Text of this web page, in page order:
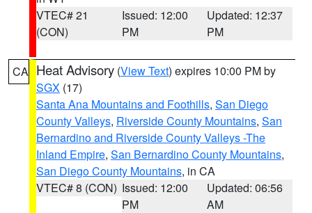
VTEC# 21
(CON)
Issued: 12:00
PM
Updated: 12:37
PM
CA Heat Advisory (View Text) expires 10:00 PM by
SGX (17)
Santa Ana Mountains and Foothills, San Diego
County Valleys, Riverside County Mountains, San
Bernardino and Riverside County Valleys -The
Inland Empire, San Bernardino County Mountains,
San Diego County Mountains, in CA
VTEC# 8 (CON) Issued: 12:00
PM
Updated: 06:56
AM